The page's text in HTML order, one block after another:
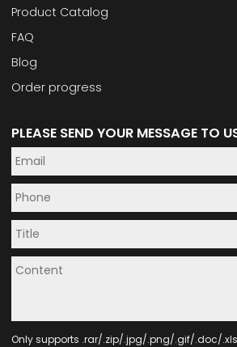
Product Catalog
FAQ
Blog
Order progress
PLEASE SEND YOUR MESSAGE TO
Only supports .rar/.zip/.jpg/.png/.gif/.doc/